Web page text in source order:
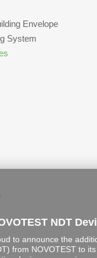
Envelope
System
NDT
to announce the
from NOVOTEST to